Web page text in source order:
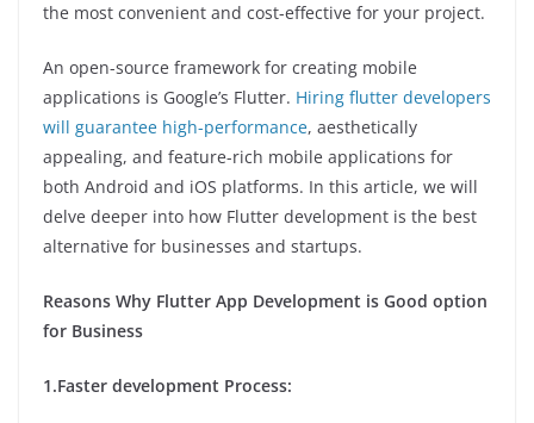
the most convenient and cost-effective for your project.
An open-source framework for creating mobile
applications is Google’s Flutter. Hiring flutter developers
will guarantee high-performance, aesthetically
appealing, and feature-rich mobile applications for
both Android and iOS platforms. In this article, we will
delve deeper into how Flutter development is the best
alternative for businesses and startups.
Reasons Why Flutter App Development is Good option
for Business
1.Faster development Process: